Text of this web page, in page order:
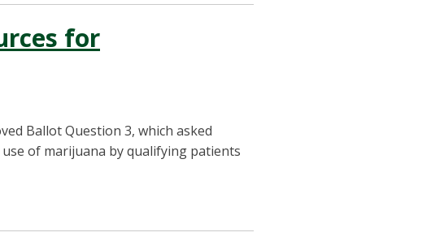
for
Ballot Question 3, which asked
of marijuana by qualifying patients